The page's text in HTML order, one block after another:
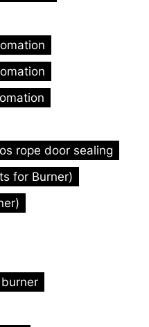
rope door sealing
for Burner)